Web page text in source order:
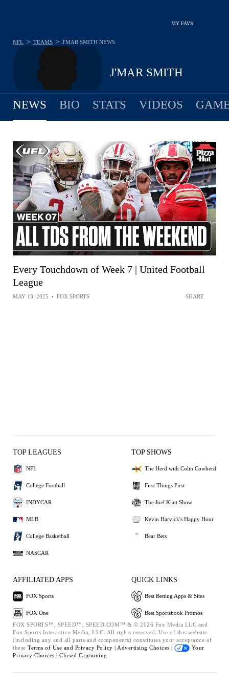
MY FAVS
J'MAR SMITH
NFL > TEAMS > J'MAR SMITH NEWS
NEWS BIO STATS VIDEOS
Every Touchdown of Week 7 | United Football
League
MAY 13, 2025 • FOX SPORTS SHARE
TOP LEAGUES
NFL
College Football
INDYCAR
MLB
College Basketball
NASCAR
TOP SHOWS
The Herd with Colin Cowherd
First Things First
The Joel Klatt Show
Kevin Harvick's Happy Hour
Bear Bets
AFFILIATED APPS
FOX Sports
FOX One
QUICK LINKS
Best Betting Apps & Sites
Best Sportsbook Promos
FOX SPORTS™, SPEED™, SPEED.COM™ & © 2026 Fox Media LLC and
Fox Sports Interactive Media, LLC. All rights reserved. Use of this website
(including any and all parts and components) constitutes your acceptance of
these Terms of Use and Privacy Policy | Advertising Choices |
Your
Privacy Choices | Closed Captioning